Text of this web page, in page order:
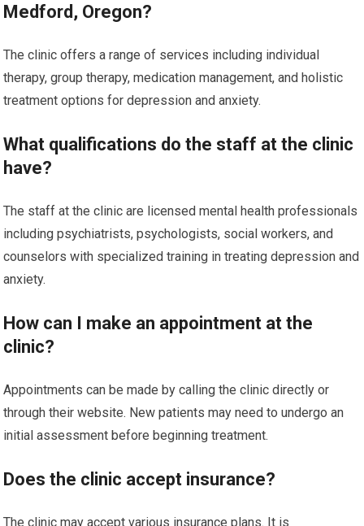
Medford, Oregon?
The clinic offers a range of services including individual
therapy, group therapy, medication management, and holistic
treatment options for depression and anxiety.
What qualifications do the staff at the clinic
have?
The staff at the clinic are licensed mental health professionals
including psychiatrists, psychologists, social workers, and
counselors with specialized training in treating depression and
anxiety.
How can I make an appointment at the
clinic?
Appointments can be made by calling the clinic directly or
through their website. New patients may need to undergo an
initial assessment before beginning treatment.
Does the clinic accept insurance?
The clinic may accept various insurance plans. It is